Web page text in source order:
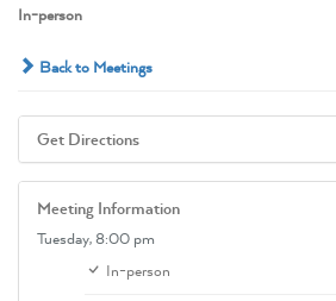
In-person
Back to Meetings
Get Directions
Meeting Information
Tuesday,8:00 pm
In-person